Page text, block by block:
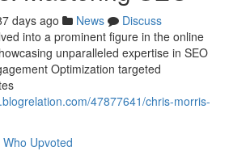
days ago News
Discuss
into a prominent figure in the online
unparalleled expertise in SEO
Optimization targeted
47877641/chris-morris-
Who Upvoted